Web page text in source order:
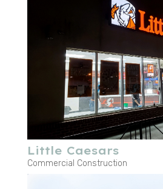
Little Caesars
Commercial Construction